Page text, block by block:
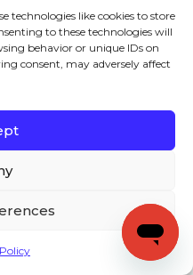
technologies like cookies to store
to these technologies will
behavior or unique IDs on
consent, may adversely affect
All Rights Reserved. |